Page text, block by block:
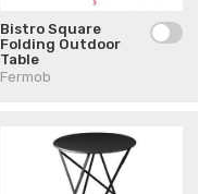
Bistro Square
Folding Outdoor
Table
Fermob